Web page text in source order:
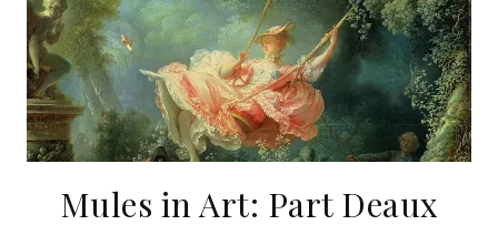
Mules in Art: Part Deaux